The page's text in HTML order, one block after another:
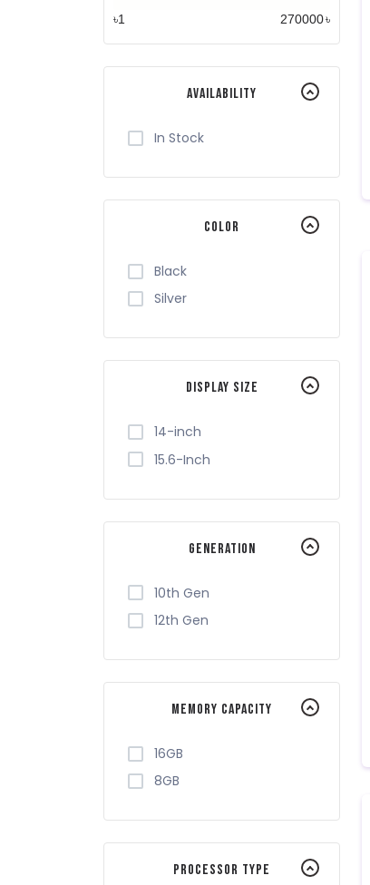
Royal Kludge
Toshiba
Xiaomi
৳ ৳
Availability
In Stock
Color
Black
Silver
Display Size
14-inch
15.6-Inch
Generation
10th Gen
12th Gen
Memory Capacity
16GB
8GB
Processor Type